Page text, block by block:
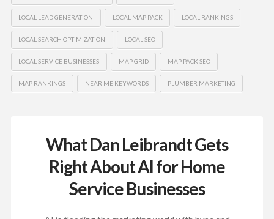
LOCAL LEAD GENERATION LOCAL MAP PACK LOCAL RANKINGS
LOCAL SEARCH OPTIMIZATION LOCAL SEO
LOCAL SERVICE BUSINESSES MAP GRID MAP PACK SEO
MAP RANKINGS NEAR ME KEYWORDS PLUMBER MARKETING
What Dan Leibrandt Gets
Right About AI for Home
Service Businesses